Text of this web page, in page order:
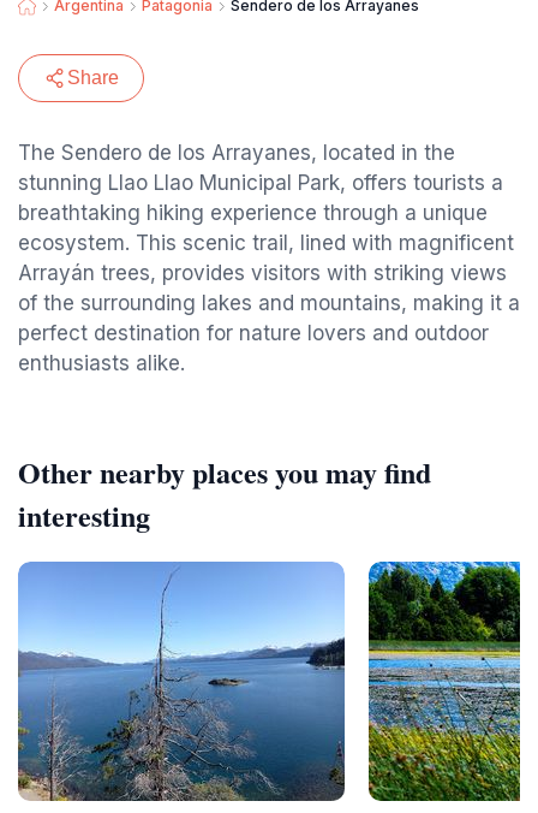
Argentina Patagonia Sendero de los Arrayanes
Share
The Sendero de los Arrayanes, located in the
stunning Llao Llao Municipal Park, offers tourists a
breathtaking hiking experience through a unique
ecosystem. This scenic trail, lined with magnificent
Arrayán trees, provides visitors with striking views
of the surrounding lakes and mountains, making it a
perfect destination for nature lovers and outdoor
enthusiasts alike.
Other nearby places you may find
interesting